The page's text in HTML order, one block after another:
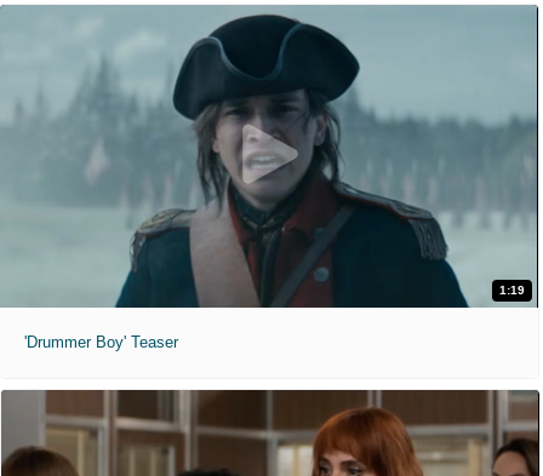
1:19
'Drummer Boy' Teaser